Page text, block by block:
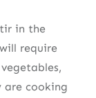
in the
require
are cooking